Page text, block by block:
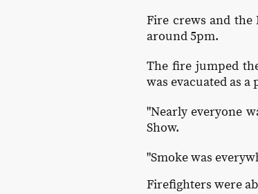
Fire crews and
around 5pm.
The fire jumped
was evacuated as
"Nearly everyone
Show.
"Smoke was
Firefighters were